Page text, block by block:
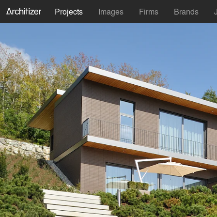
Projects Images Firms Brands